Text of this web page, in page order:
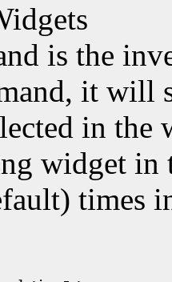
is the
it will
in the
widget
times